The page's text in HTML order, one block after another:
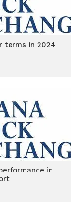
terms in 2024
in